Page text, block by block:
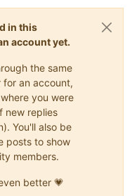
in this
account yet.
the same
for an account,
you were
new replies
You'll also be
posts to show
members.
better 💗